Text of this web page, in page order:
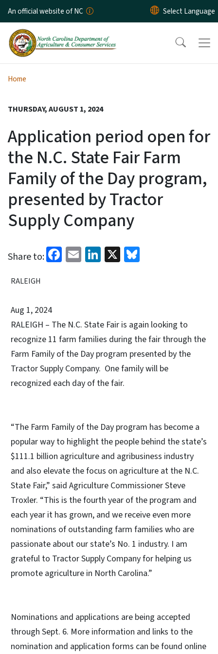
Skip to main content
An official website of NC
Home
THURSDAY, AUGUST 1, 2024
Application period open for
the N.C. State Fair Farm
Family of the Day program,
presented by Tractor
Supply Company
Share to: Facebook
EmailLinkedIn
X
RALEIGH
Aug 1, 2024
RALEIGH – The N.C. State Fair is again looking to
recognize 11 farm families during the fair through the
Farm Family of the Day program presented by the
Tractor Supply Company. One family will be
recognized each day of the fair.
“The Farm Family of the Day program has become a
popular way to highlight the people behind the state’s
$111.1 billion agriculture and agribusiness industry
and also elevate the focus on agriculture at the N.C.
State Fair,” said Agriculture Commissioner Steve
Troxler. “This is the fourth year of the program and
each year it has grown, and we receive even more
nominations of outstanding farm families who are
passionate about our state’s No. 1 industry. I am
grateful to Tractor Supply Company for helping us
promote agriculture in North Carolina.”
Nominations and applications are being accepted
through Sept. 6. More information and links to the
nomination and application forms can be found online